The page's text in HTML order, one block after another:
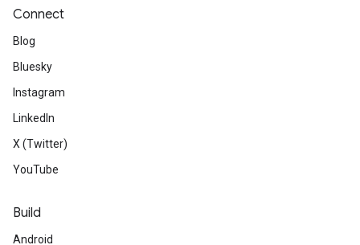
Connect
Blog
Bluesky
Instagram
LinkedIn
X (Twitter)
YouTube
Build
Android